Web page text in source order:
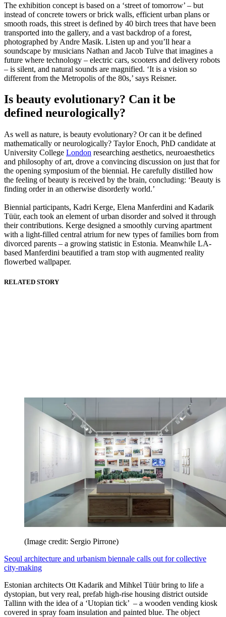
The exhibition concept is based on a ‘street of tomorrow’ – but
instead of concrete towers or brick walls, efficient urban plans or
smooth roads, this street is defined by 40 birch trees that have been
transported into the gallery, and a vast backdrop of a forest,
photographed by Andre Masik. Listen up and you’ll hear a
soundscape by musicians Nathan and Jacob Tulve that imagines a
future where technology – electric cars, scooters and delivery robots
– is silent, and natural sounds are magnified. ‘It is a vision so
different from the Metropolis of the 80s,’ says Reisner.
Is beauty evolutionary? Can it be
defined neurologically?
As well as nature, is beauty evolutionary? Or can it be defined
mathematically or neurologically? Taylor Enoch, PhD candidate at
University College London researching aesthetics, neuroaesthetics
and philosophy of art, drove a convincing discussion on just that for
the opening symposium of the biennial. He carefully distilled how
the feeling of beauty is received by the brain, concluding: ‘Beauty is
finding order in an otherwise disorderly world.’
Biennial participants, Kadri Kerge, Elena Manferdini and Kadarik
Tüür, each took an element of urban disorder and solved it through
their contributions. Kerge designed a smoothly curving apartment
with a light-filled central atrium for new types of families born from
divorced parents – a growing statistic in Estonia. Meanwhile LA-
based Manferdini beautified a tram stop with augmented reality
flowerbed wallpaper.
RELATED STORY
(Image credit: Sergio Pirrone)
Seoul architecture and urbanism biennale calls out for collective
city-making
Estonian architects Ott Kadarik and Mihkel Tüür bring to life a
dystopian, but very real, prefab high-rise housing district outside
Tallinn with the idea of a ‘Utopian tick’ – a wooden vending kiosk
covered in spray foam insulation and painted blue. The object